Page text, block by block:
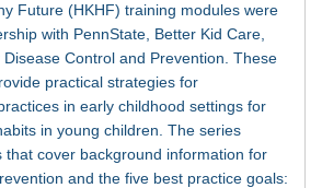
Future (HKHF) training modules were
with PennState, Better Kid Care,
Control and Prevention. These
practical strategies for
in early childhood settings for
in young children. The series
that cover background information for
and the five best practice goals: